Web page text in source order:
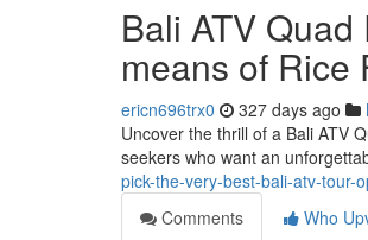
Bali ATV
means of Rice
ericn696trx0 327 days ago
Uncover the thrill of a Bali ATV
seekers who want an
pick-the-very-best-bali-atv-tour-
Comments
Who